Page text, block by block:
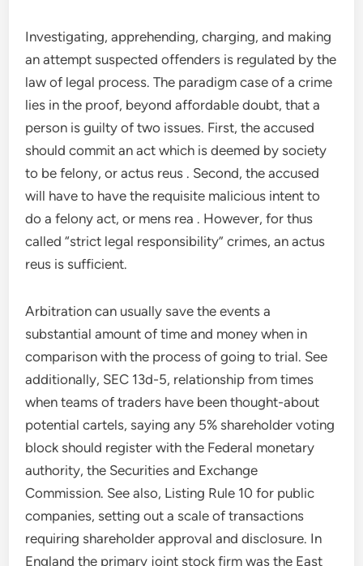
Investigating, apprehending, charging, and making
an attempt suspected offenders is regulated by the
law of legal process. The paradigm case of a crime
lies in the proof, beyond affordable doubt, that a
person is guilty of two issues. First, the accused
should commit an act which is deemed by society
to be felony, or actus reus . Second, the accused
will have to have the requisite malicious intent to
do a felony act, or mens rea . However, for thus
called “strict legal responsibility” crimes, an actus
reus is sufficient.
Arbitration can usually save the events a
substantial amount of time and money when in
comparison with the process of going to trial. See
additionally, SEC 13d-5, relationship from times
when teams of traders have been thought-about
potential cartels, saying any 5% shareholder voting
block should register with the Federal monetary
authority, the Securities and Exchange
Commission. See also, Listing Rule 10 for public
companies, setting out a scale of transactions
requiring shareholder approval and disclosure. In
England the primary joint stock firm was the East